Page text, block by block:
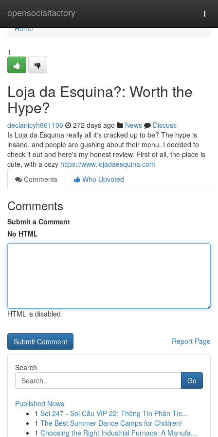
opensocialfactory
Home
Home
1
Loja da Esquina?: Worth the
Hype?
declanicyh861106 272 days ago News
Discuss
Is Loja da Esquina really all it's cracked up to be? The hype is
insane, and people are gushing about their menu. I decided to
check it out and here's my honest review. First of all, the place is
cute, with a cozy https://www.lojadaesquina.com
Comments
Who Upvoted
Comments
Submit a Comment
No HTML
HTML is disabled
Report Page
Search
Go
Published News
1 Soi 247 - Soi Cầu VIP 22: Thông Tin Phân Tíc...
1 The Best Summer Dance Camps for Children!
1 Choosing the Right Industrial Furnace: A Manufa...